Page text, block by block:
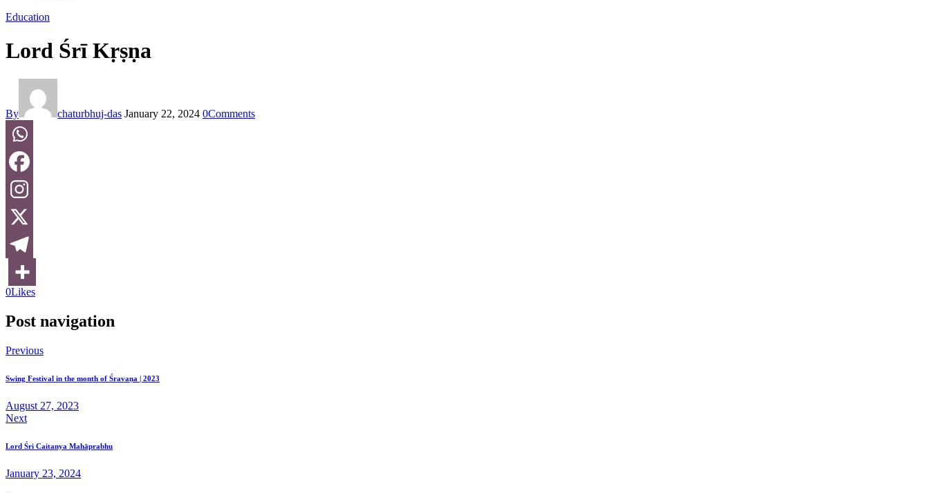
Education
Lord Śrī Kṛṣṇa
By chaturbhuj-das January 22, 2024 0Comments
0Likes
Post navigation
Previous
Swing Festival in the month of Śravaṇa | 2023
August 27, 2023
Next
Lord Śri Caitanya Mahāprabhu
January 23, 2024